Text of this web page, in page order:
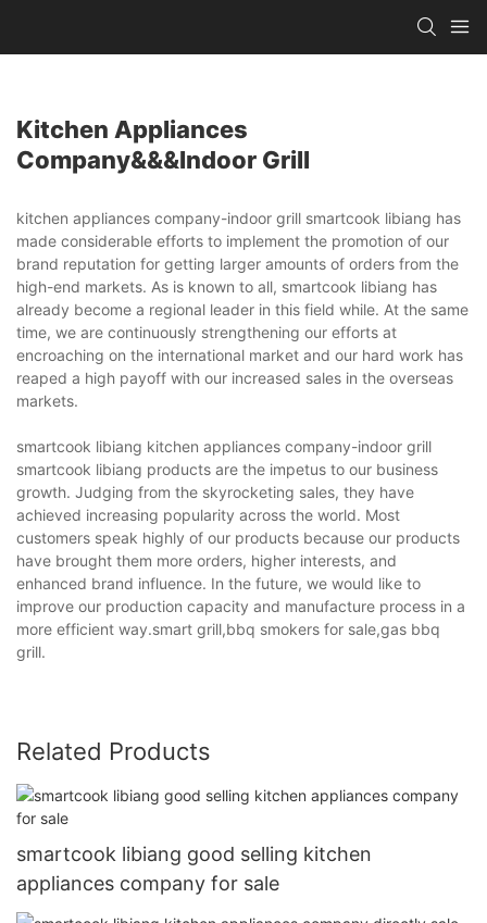
Kitchen Appliances
Company&&&indoor Grill
kitchen appliances company-indoor grill smartcook libiang has
made considerable efforts to implement the promotion of our
brand reputation for getting larger amounts of orders from the
high-end markets. As is known to all, smartcook libiang has
already become a regional leader in this field while. At the same
time, we are continuously strengthening our efforts at
encroaching on the international market and our hard work has
reaped a high payoff with our increased sales in the overseas
markets.
smartcook libiang kitchen appliances company-indoor grill
smartcook libiang products are the impetus to our business
growth. Judging from the skyrocketing sales, they have
achieved increasing popularity across the world. Most
customers speak highly of our products because our products
have brought them more orders, higher interests, and
enhanced brand influence. In the future, we would like to
improve our production capacity and manufacture process in a
more efficient way.smart grill,bbq smokers for sale,gas bbq
grill.
Related Products
smartcook libiang good selling kitchen
appliances company for sale